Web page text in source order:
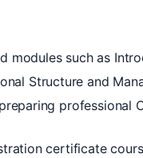
modules such as
Structure and
professional
certificate